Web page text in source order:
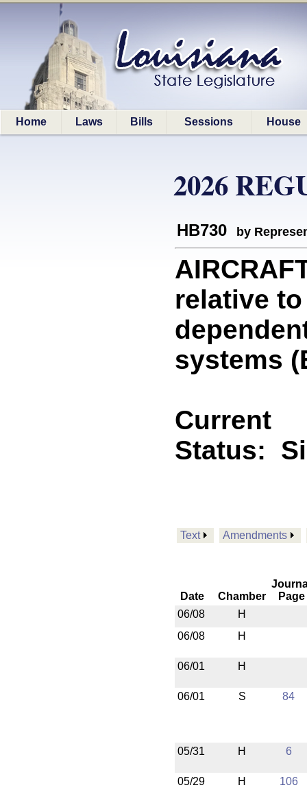
Home Laws Bills Sessions House
2026
HB730 by
relative
systems
Current
Status:
Text Amendments
Date Chamber
Page
06/08
H
06/08
H
06/01 H
06/01 S 84
05/31 H 6
05/29 H 106